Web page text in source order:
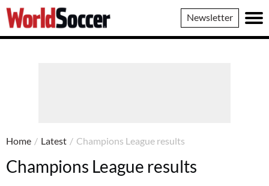
World
Soccer
Newsletter
Home / Latest / Champions League results
Champions League results